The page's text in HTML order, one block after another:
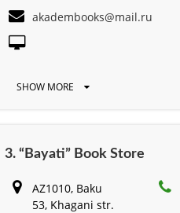
akadembooks@mail.ru
SHOW MORE
3. “Bayati” Book Store
AZ1010, Baku
53, Khagani str.